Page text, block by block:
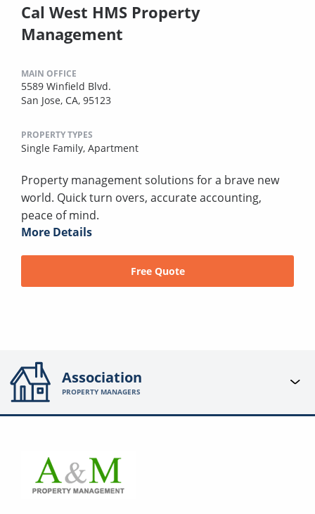
Cal West HMS Property
Management
MAIN OFFICE
5589 Winfield Blvd.
San Jose, CA, 95123
PROPERTY TYPES
Single Family, Apartment
Property management solutions for a brave new
world. Quick turn overs, accurate accounting,
peace of mind.
More Details
Free Quote
Association
PROPERTY MANAGERS